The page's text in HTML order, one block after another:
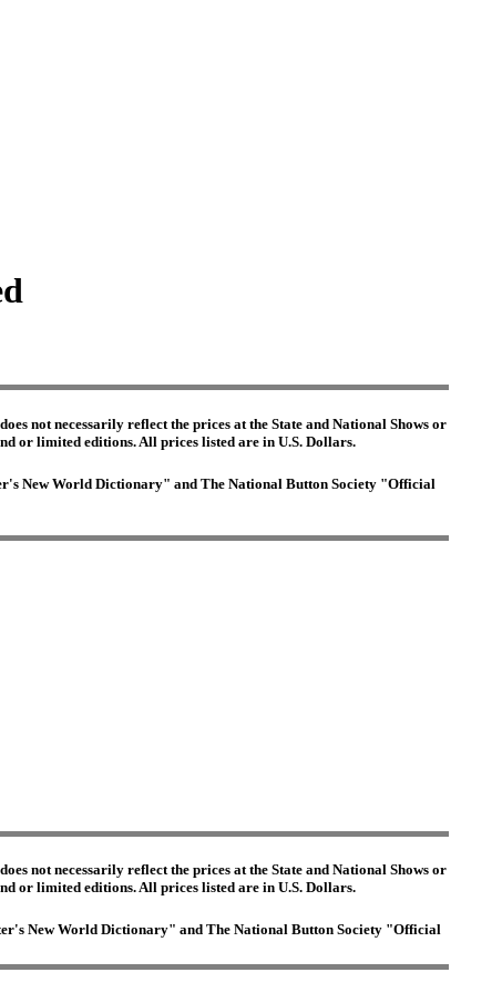
not necessarily reflect the prices at the State and National Shows or
or limited editions. All prices listed are in U.S. Dollars.
New World Dictionary" and The National Button Society "Official
not necessarily reflect the prices at the State and National Shows or
or limited editions. All prices listed are in U.S. Dollars.
New World Dictionary" and The National Button Society "Official